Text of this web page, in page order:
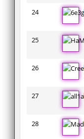
24
25
26
27
28